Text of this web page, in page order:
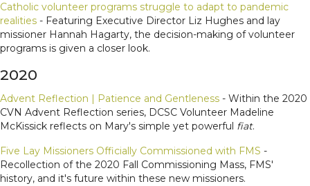
Catholic volunteer programs struggle to adapt to pandemic
realities - Featuring Executive Director Liz Hughes and lay
missioner Hannah Hagarty, the decision-making of volunteer
programs is given a closer look.
2020
Advent Reflection | Patience and Gentleness - Within the 2020
CVN Advent Reflection series, DCSC Volunteer Madeline
McKissick reflects on Mary's simple yet powerful fiat.
Five Lay Missioners Officially Commissioned with FMS -
Recollection of the 2020 Fall Commissioning Mass, FMS'
history, and it's future within these new missioners.